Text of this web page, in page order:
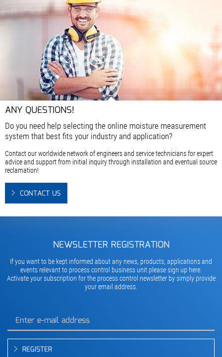
ANY QUESTIONS!
Do you need help selecting the online moisture measurement
system that best fits your industry and application?
Contact our worldwide network of engineers and service technicians for expert
advice and support from initial inquiry through installation and eventual source
reclamation!
CONTACT US
NEWSLETTER REGISTRATION
If you want to be kept informed about any news, products, applications and
events relevant to process control business unit please sign up here.
Activate your subscription for the process control newsletter by simply provide
your email address.
REGISTER